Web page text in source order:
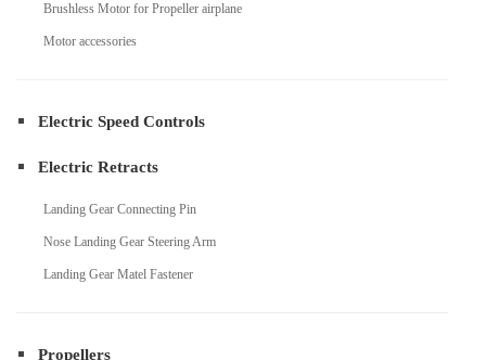
Brushless Motor for Propeller airplane
Motor accessories
Electric Speed Controls
Electric Retracts
Landing Gear Connecting Pin
Nose Landing Gear Steering Arm
Landing Gear Matel Fastener
Propellers